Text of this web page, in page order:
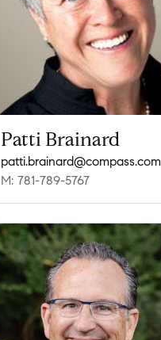
Patti Brainard
patti.brainard@compass.com
M: 781-789-5767